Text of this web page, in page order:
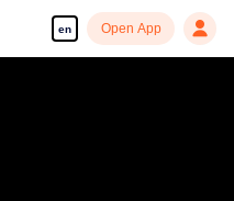
en Open App